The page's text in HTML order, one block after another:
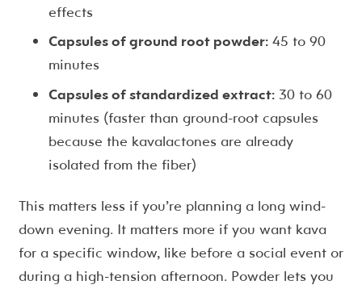
effects
Capsules of ground root powder: 45 to 90
minutes
Capsules of standardized extract: 30 to 60
minutes (faster than ground-root capsules
because the kavalactones are already
isolated from the fiber)
This matters less if you’re planning a long wind-
down evening. It matters more if you want kava
for a specific window, like before a social event or
during a high-tension afternoon. Powder lets you